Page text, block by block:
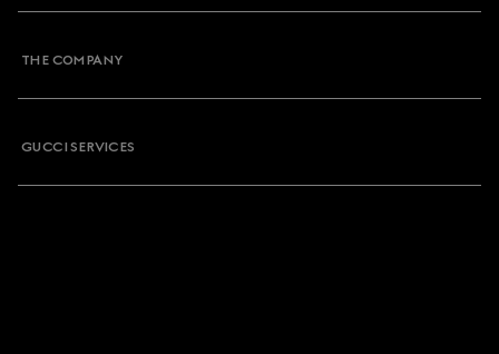
THE COMPANY
GUCCI SERVICES